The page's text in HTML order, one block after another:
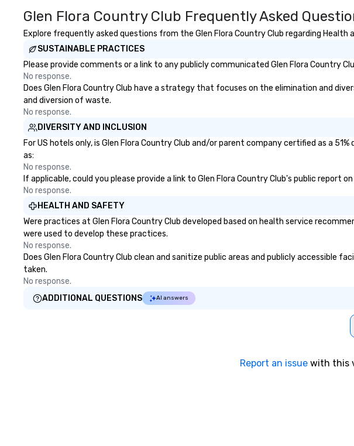
Glen Flora Country Club Frequently Asked
Explore frequently asked questions from the Glen Flora Country Club regarding
SUSTAINABLE PRACTICES
Please provide comments or a link to any publicly communicated Glen Flora Country
No response.
Does Glen Flora Country Club have a strategy that focuses on the elimination and
and diversion of waste.
No response.
DIVERSITY AND INCLUSION
For US hotels only, is Glen Flora Country Club and/or parent company certified as a
as:
No response.
If applicable, could you please provide a link to Glen Flora Country Club's public
No response.
HEALTH AND SAFETY
Were practices at Glen Flora Country Club developed based on health service
were used to develop these practices.
No response.
Does Glen Flora Country Club clean and sanitize public areas and publicly accessible
taken.
No response.
ADDITIONAL QUESTIONS
AI answers
Report an issue with this